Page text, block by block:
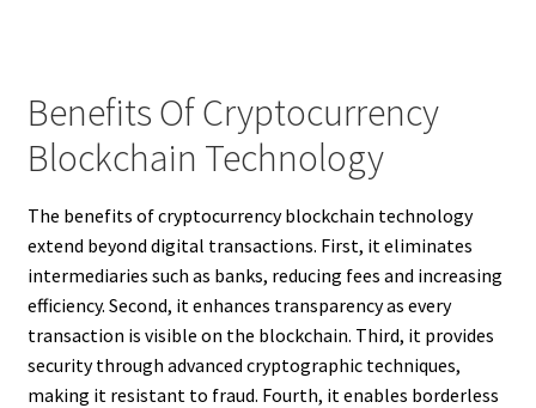
Benefits Of Cryptocurrency
Blockchain Technology
The benefits of cryptocurrency blockchain technology
extend beyond digital transactions. First, it eliminates
intermediaries such as banks, reducing fees and increasing
efficiency. Second, it enhances transparency as every
transaction is visible on the blockchain. Third, it provides
security through advanced cryptographic techniques,
making it resistant to fraud. Fourth, it enables borderless